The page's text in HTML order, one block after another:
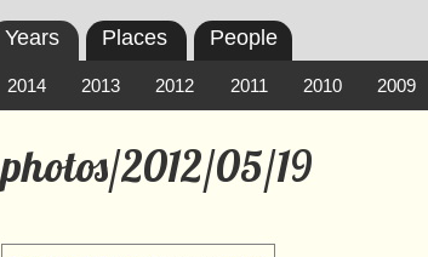
photos/2012/05/19
Years
2014 2013 2012 2011 2010 2009
Places People